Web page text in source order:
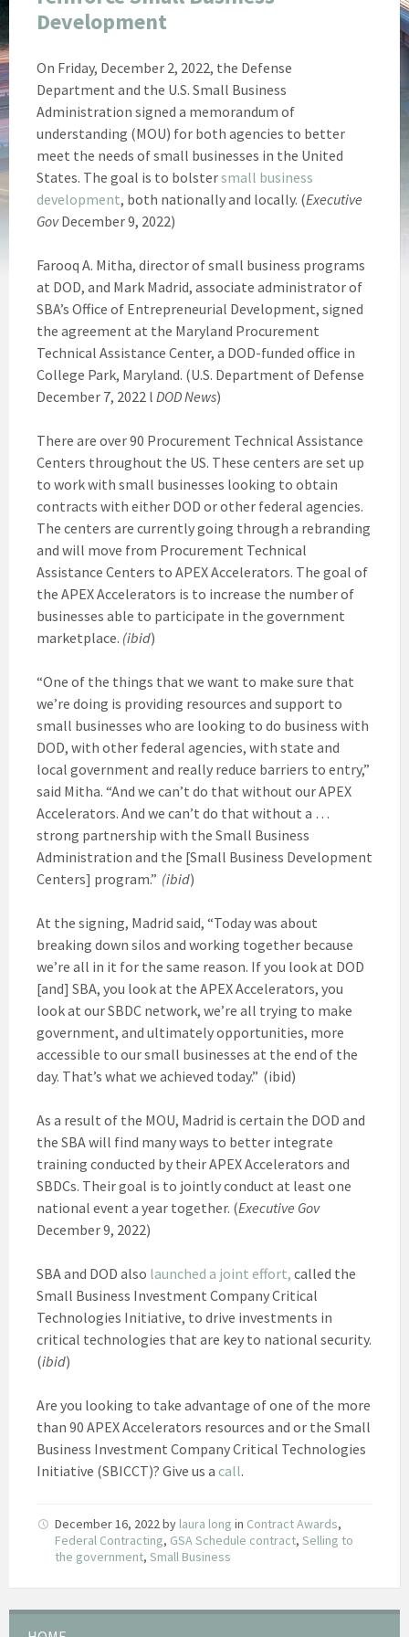
Development
On Friday, December 2, 2022, the Defense
Department and the U.S. Small Business
Administration signed a memorandum of
understanding (MOU) for both agencies to better
meet the needs of small businesses in the United
States. The goal is to bolstersmall business
development, both nationally and locally. (Executive
GovDecember 9, 2022)
Farooq A. Mitha, director of small business programs
at DOD, and Mark Madrid, associate administrator of
SBA’s Office of Entrepreneurial Development, signed
the agreement at the Maryland Procurement
Technical Assistance Center, a DOD-funded office in
College Park, Maryland. (U.S. Department of Defense
December 7, 2022 l DOD News)
There are over 90 Procurement Technical Assistance
Centers throughout the US. These centers are set up
to work with small businesses looking to obtain
contracts with either DOD or other federal agencies.
The centers are currently going through a rebranding
and will move from Procurement Technical
Assistance Centers to APEX Accelerators. The goal of
the APEX Accelerators is to increase the number of
businesses able to participate in the government
marketplace. (ibid)
“One of the things that we want to make sure that
we’re doing is providing resources and support to
small businesses who are looking to do business with
DOD, with other federal agencies, with state and
local government and really reduce barriers to entry,”
said Mitha. “And we can’t do that without our APEX
Accelerators. And we can’t do that without a …
strong partnership with the Small Business
Administration and the [Small Business Development
Centers] program.” (ibid)
At the signing, Madrid said, “Today was about
breaking down silos and working together because
we’re all in it for the same reason. If you look at DOD
[and] SBA, you look at the APEX Accelerators, you
look at our SBDC network, we’re all trying to make
government, and ultimately opportunities, more
accessible to our small businesses at the end of the
day. That’s what we achieved today.” (ibid)
As a result of the MOU, Madrid is certain the DOD and
the SBA will find many ways to better integrate
training conducted by their APEX Accelerators and
SBDCs. Their goal is to jointly conduct at least one
national event a year together. (Executive Gov
December 9, 2022)
SBA and DOD also launched a joint effort, called the
Small Business Investment Company Critical
Technologies Initiative, to drive investments in
critical technologies that are key to national security.
(ibid)
Are you looking to take advantage of one of the more
than 90 APEX Accelerators resources and or the Small
Business Investment Company Critical Technologies
Initiative (SBICCT)? Give us a call.
December 16, 2022 by laura long in Contract Awards,
Federal Contracting, GSA Schedule contract, Selling to
the government, Small Business